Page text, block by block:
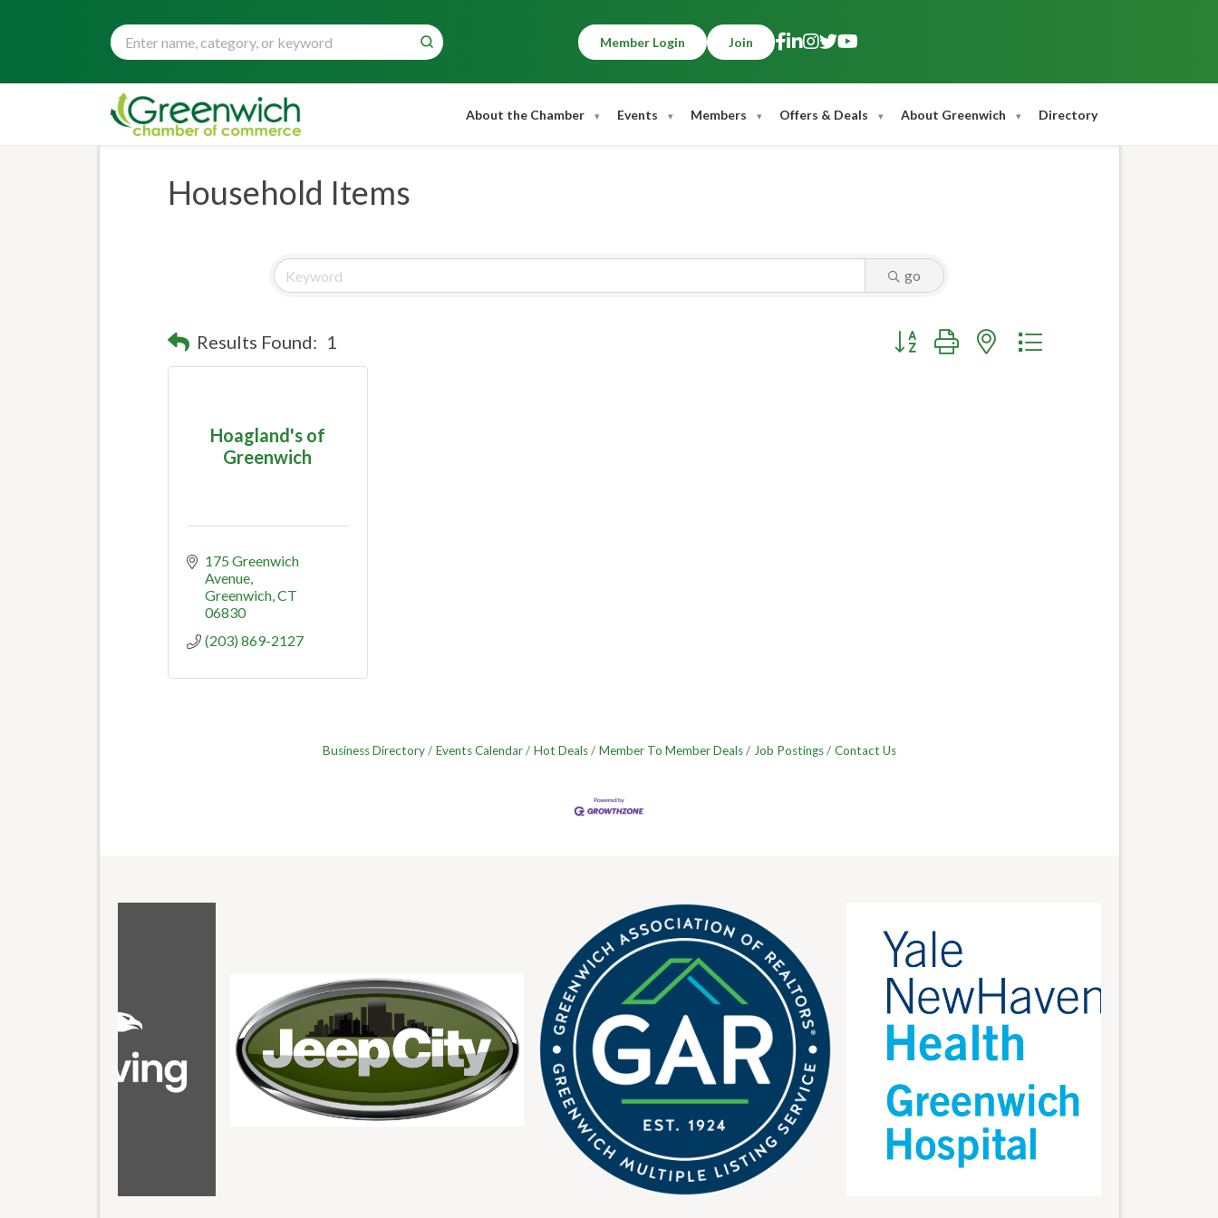
Member Login Join
About the Chamber Events Members Offers & Deals About Greenwich Directory
Household Items
go
Results Found: 1 Button group with nested dropdown
Hoagland's of
Greenwich
175 Greenwich
Avenue
Greenwich CT
06830
(203) 869-2127
Business Directory Events Calendar Hot Deals Member To Member Deals Job Postings Contact Us